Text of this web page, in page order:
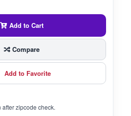
Add to Cart
Compare
Add to Favorite
zipcode check.